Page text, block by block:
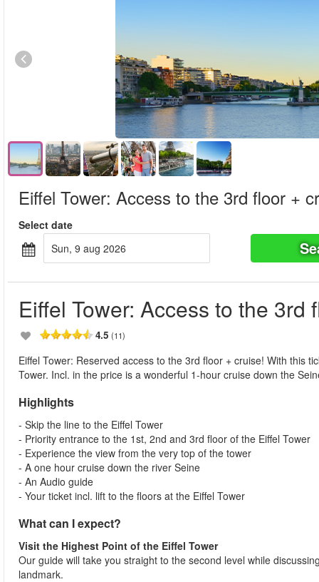
Eiffel Tower: Access to the 3rd floor +
Select date
sun, 9 aug 2026
Eiffel Tower: Access to the 3rd
4.5 (11)
Eiffel Tower: Reserved access to the 3rd floor + cruise! With this
Tower. Incl. in the price is a wonderful 1-hour cruise down the
Highlights
- Skip the line to the Eiffel Tower
- Priority entrance to the 1st, 2nd and 3rd floor of the Eiffel Tower
- Experience the view from the very top of the tower
- A one hour cruise down the river Seine
- An Audio guide
- Your ticket incl. lift to the floors at the Eiffel Tower
What can I expect?
Visit the Highest Point of the Eiffel Tower
Our guide will take you straight to the second level while
landmark.